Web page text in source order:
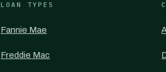
LOAN TYPES
Fannie Mae
Freddie Mac